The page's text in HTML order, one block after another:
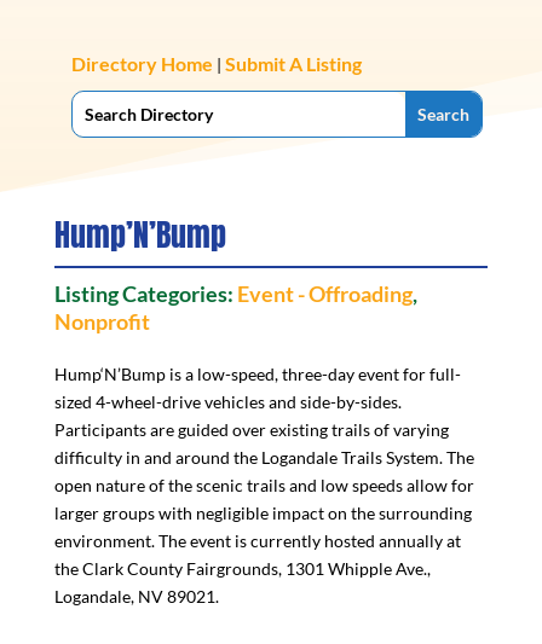
Directory Home | Submit A Listing
Hump’N’Bump
Listing Categories: Event - Offroading,
Nonprofit
Hump‘N’Bump is a low-speed, three-day event for full-
sized 4-wheel-drive vehicles and side-by-sides.
Participants are guided over existing trails of varying
difficulty in and around the Logandale Trails System. The
open nature of the scenic trails and low speeds allow for
larger groups with negligible impact on the surrounding
environment. The event is currently hosted annually at
the Clark County Fairgrounds, 1301 Whipple Ave.,
Logandale, NV 89021.